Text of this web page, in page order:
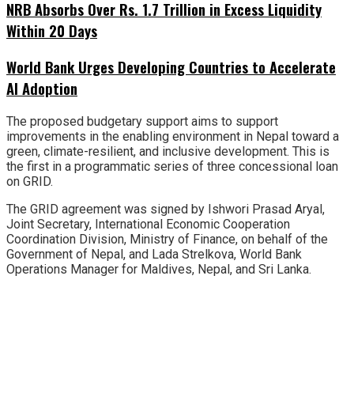
NRB Absorbs Over Rs. 1.7 Trillion in Excess Liquidity
Within 20 Days
World Bank Urges Developing Countries to Accelerate
AI Adoption
The proposed budgetary support aims to support
improvements in the enabling environment in Nepal toward a
green, climate-resilient, and inclusive development. This is
the first in a programmatic series of three concessional loan
on GRID.
The GRID agreement was signed by Ishwori Prasad Aryal,
Joint Secretary, International Economic Cooperation
Coordination Division, Ministry of Finance, on behalf of the
Government of Nepal, and Lada Strelkova, World Bank
Operations Manager for Maldives, Nepal, and Sri Lanka.